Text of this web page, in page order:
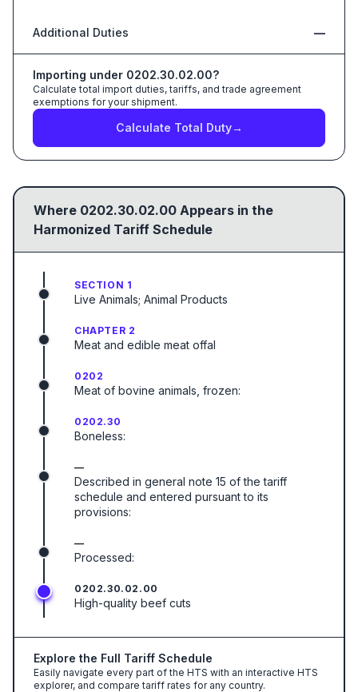
Additional Duties —
Importing under 0202.30.02.00?
Calculate total import duties, tariffs, and trade agreement
exemptions for your shipment.
Calculate Total Duty→
Where 0202.30.02.00 Appears in the
Harmonized Tariff Schedule
SECTION 1
Live Animals; Animal Products
CHAPTER 2
Meat and edible meat offal
0202
Meat of bovine animals, frozen:
0202.30
Boneless:
—
Described in general note 15 of the tariff
schedule and entered pursuant to its
provisions:
—
Processed:
0202.30.02.00
High-quality beef cuts
Explore the Full Tariff Schedule
Easily navigate every part of the HTS with an interactive HTS
explorer, and compare tariff rates for any country.